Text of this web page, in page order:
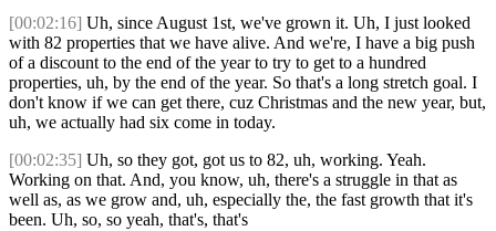
[00:02:16] Uh, since August 1st, we've grown it. Uh, I just looked
with 82 properties that we have alive. And we're, I have a big push
of a discount to the end of the year to try to get to a hundred
properties, uh, by the end of the year. So that's a long stretch goal. I
don't know if we can get there, cuz Christmas and the new year, but,
uh, we actually had six come in today.
[00:02:35] Uh, so they got, got us to 82, uh, working. Yeah.
Working on that. And, you know, uh, there's a struggle in that as
well as, as we grow and, uh, especially the, the fast growth that it's
been. Uh, so, so yeah, that's, that's